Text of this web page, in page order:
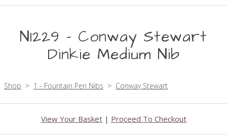
N1229 - Conway Stewart
Dinkie Medium Nib
Shop > 1 - Fountain Pen Nibs > Conway Stewart
View Your Basket| Proceed To Checkout